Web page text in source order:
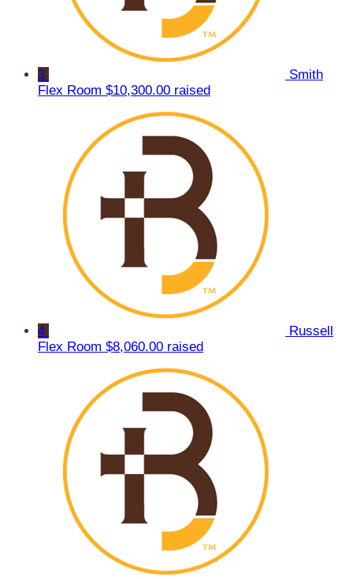
3
Smith
Flex Room $10,300.00 raised
4
Russell
Flex Room $8,060.00 raised